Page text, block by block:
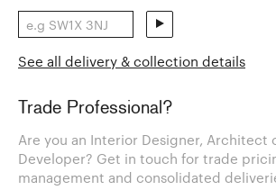
See all delivery & collection details
Trade Professional?
Are you an Interior Designer, Architect
Developer? Get in touch for trade
management and consolidated